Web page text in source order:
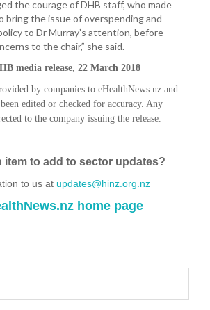
the courage of DHB staff, who made
the issue of overspending and
to Dr Murray’s attention, before
to the chair,” she said.
media release, 22 March 2018
by companies to eHealthNews.nz and
edited or checked for accuracy. Any
to the company issuing the release.
item to add to sector updates?
to us at updates@hinz.org.nz
home page